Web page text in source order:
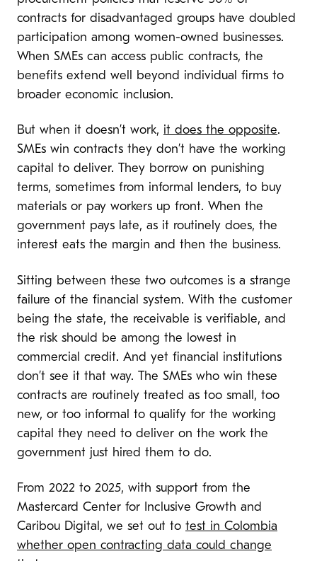
contracts for disadvantaged groups have doubled
participation among women-owned businesses.
When SMEs can access public contracts, the
benefits extend well beyond individual firms to
broader economic inclusion.
But when it doesn’t work, it does the opposite.
SMEs win contracts they don’t have the working
capital to deliver. They borrow on punishing
terms, sometimes from informal lenders, to buy
materials or pay workers up front. When the
government pays late, as it routinely does, the
interest eats the margin and then the business.
Sitting between these two outcomes is a strange
failure of the financial system. With the customer
being the state, the receivable is verifiable, and
the risk should be among the lowest in
commercial credit. And yet financial institutions
don’t see it that way. The SMEs who win these
contracts are routinely treated as too small, too
new, or too informal to qualify for the working
capital they need to deliver on the work the
government just hired them to do.
From 2022 to 2025, with support from the
Mastercard Center for Inclusive Growth and
Caribou Digital, we set out to test in Colombia
whether open contracting data could change